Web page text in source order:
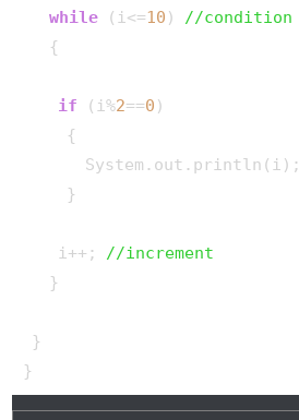
while (i<=10 ) //condition
   {
if (i%2==0 )
     {
       System.out.println(i);
     }
    i++;
//increment
   }
}